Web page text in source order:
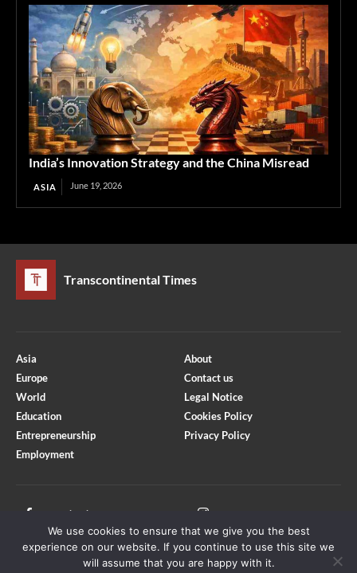
India’s Innovation Strategy and the China Misread
ASIA June 19, 2026
Transcontinental Times
Asia
Europe
World
Education
Entrepreneurship
Employment
About
Contact us
Legal Notice
Cookies Policy
Privacy Policy
Facebook
Youtube
We use cookies to ensure that we give you the best
experience on our website. If you continue to use this site we
will assume that you are happy with it.
Optimized by Seraphinite Accelerator